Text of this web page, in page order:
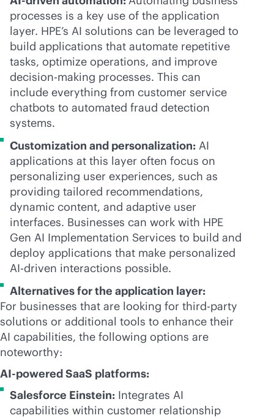
processes is a key use of the application
layer. HPE’s AI solutions can be leveraged to
build applications that automate repetitive
tasks, optimize operations, and improve
decision-making processes. This can
include everything from customer service
chatbots to automated fraud detection
systems.
Customization and personalization: AI
applications at this layer often focus on
personalizing user experiences, such as
providing tailored recommendations,
dynamic content, and adaptive user
interfaces. Businesses can work with HPE
Gen AI Implementation Services to build and
deploy applications that make personalized
AI-driven interactions possible.
Alternatives for the application layer:
For businesses that are looking for third-party
solutions or additional tools to enhance their
AI capabilities, the following options are
noteworthy:
AI-poweredSaaS platforms:
Salesforce Einstein: Integrates AI
capabilities within customer relationship